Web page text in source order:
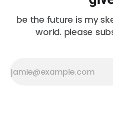
be the future is my
world. please